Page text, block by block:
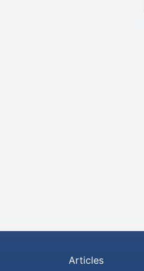
Articles